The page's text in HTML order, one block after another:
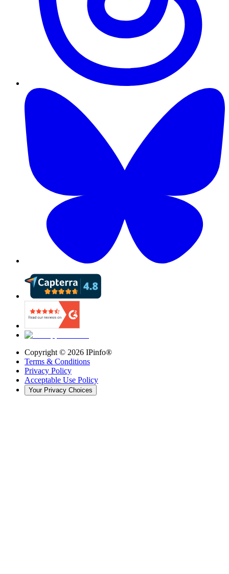
Copyright © 2026 IPinfo®
Terms & Conditions
Privacy Policy
Acceptable Use Policy
Your Privacy Choices